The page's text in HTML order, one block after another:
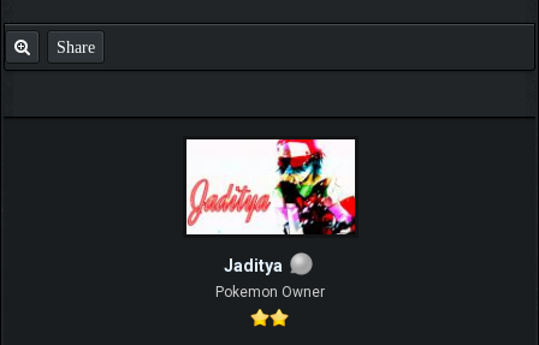
Share
Jaditya
Pokemon Owner